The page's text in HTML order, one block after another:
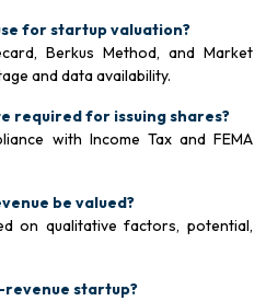
for startup valuation?
Berkus Method, and Market
and data availability.
required for issuing shares?
with Income Tax and FEMA
be valued?
on qualitative factors, potential,
revenue startup?